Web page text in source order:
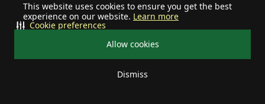
This website uses cookies to ensure you get the best
experience on our website. Learn more
Allow cookies
Dismiss
Cookie preferences